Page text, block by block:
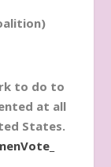
to do to
at all
States.